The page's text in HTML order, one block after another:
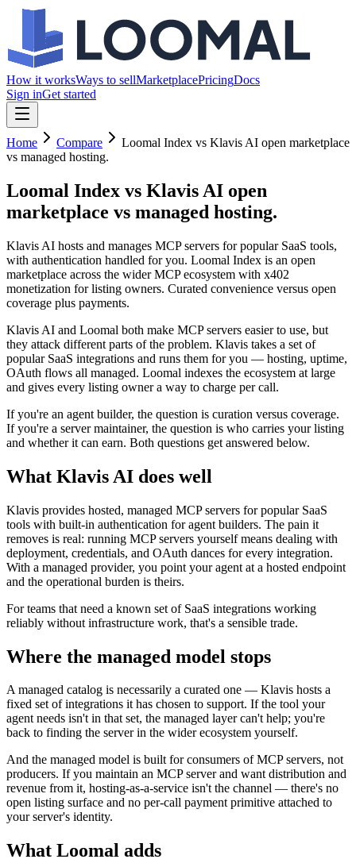
How it worksWays to sellMarketplacePricingDocs
Sign inGet started
Home Compare
Loomal Index vs Klavis AI open marketplace
vs managed hosting.
Loomal Index vs Klavis AI open
marketplace vs managed hosting.
Klavis AI hosts and manages MCP servers for popular SaaS tools,
with authentication handled for you. Loomal Index is an open
marketplace across the wider MCP ecosystem with x402
monetization for listing owners. Curated convenience versus open
coverage plus payments.
Klavis AI and Loomal both make MCP servers easier to use, but
they attack different parts of the problem. Klavis takes a set of
popular SaaS integrations and runs them for you — hosting, uptime,
OAuth flows all managed. Loomal indexes the ecosystem at large
and gives every listing owner a way to charge per call.
If you're an agent builder, the question is curation versus coverage.
If you're a server maintainer, the question is who carries your listing
and whether it can earn. Both questions get answered below.
What Klavis AI does well
Klavis provides hosted, managed MCP servers for popular SaaS
tools with built-in authentication for agent builders. The pain it
removes is real: running MCP servers yourself means dealing with
deployment, credentials, and OAuth dances for every integration.
With a managed provider, you point your agent at a hosted endpoint
and the operational burden is theirs.
For teams that need a known set of SaaS integrations working
reliably without infrastructure work, that's a sensible trade.
Where the managed model stops
A managed catalog is necessarily a curated one — Klavis hosts a
fixed set of integrations it has chosen to support. If the tool your
agent needs isn't in that set, the managed layer can't help; you're
back to finding the server in the wider ecosystem yourself.
And the managed model is built for consumers of MCP servers, not
producers. If you maintain an MCP server and want distribution and
revenue from it, hosting-as-a-service isn't the channel — there's no
open listing surface and no per-call payment primitive attached to
your server's identity.
What Loomal adds